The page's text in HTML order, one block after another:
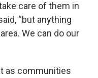
care of them in
“but anything
We can do our
as communities